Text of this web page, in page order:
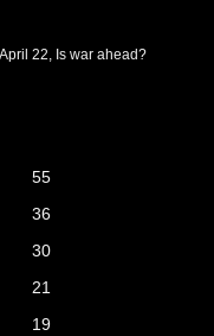
22, Is war ahead?
55
36
30
21
19